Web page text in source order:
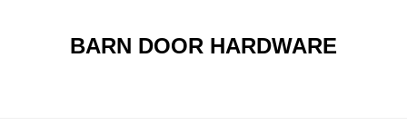
BARN DOOR HARDWARE